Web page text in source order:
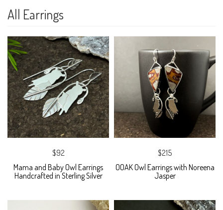
All Earrings
$92
Mama and Baby Owl Earrings
Handcrafted in Sterling Silver
$215
OOAK Owl Earrings with Noreena
Jasper